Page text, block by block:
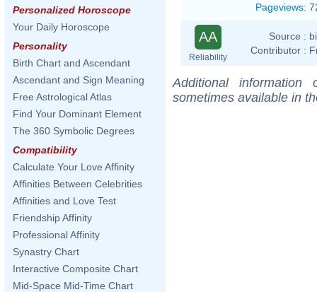
Personalized Horoscope
Your Daily Horoscope
Personality
Birth Chart and Ascendant
Ascendant and Sign Meaning
Free Astrological Atlas
Find Your Dominant Element
The 360 Symbolic Degrees
Compatibility
Calculate Your Love Affinity
Affinities Between Celebrities
Affinities and Love Test
Friendship Affinity
Professional Affinity
Synastry Chart
Interactive Composite Chart
Mid-Space Mid-Time Chart
Pageviews:
AA
Reliability
Source :
Contributor :
Additional
sometimes available in